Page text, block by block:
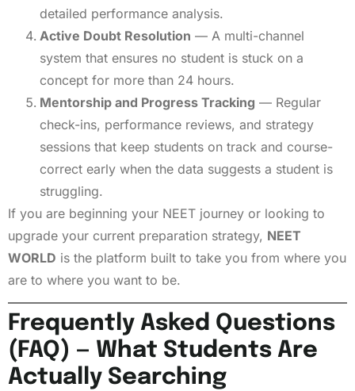
detailed performance analysis.
Active Doubt Resolution — A multi-channel
system that ensures no student is stuck on a
concept for more than 24 hours.
Mentorship and Progress Tracking — Regular
check-ins, performance reviews, and strategy
sessions that keep students on track and course-
correct early when the data suggests a student is
struggling.
If you are beginning your NEET journey or looking to
upgrade your current preparation strategy, NEET
WORLD is the platform built to take you from where you
are to where you want to be.
Frequently Asked Questions
(FAQ) — What Students Are
Actually Searching